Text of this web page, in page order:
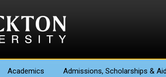
Academics Admissions, Scholarships & Aid